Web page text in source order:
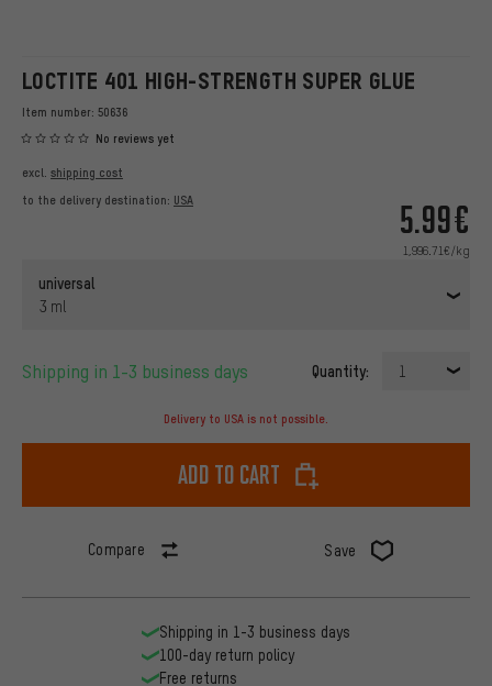
LOCTITE 401 HIGH-STRENGTH SUPER GLUE
Item number: 50636
No reviews yet
5.99€
1,996.71€/kg
excl. shipping cost
to the delivery destination: USA
universal
3 ml
Shipping in 1-3 business days Quantity: 1
Delivery to USA is not possible.
Add to cart
Compare Save
Shipping in 1-3 business days
100-day return policy
Free returns